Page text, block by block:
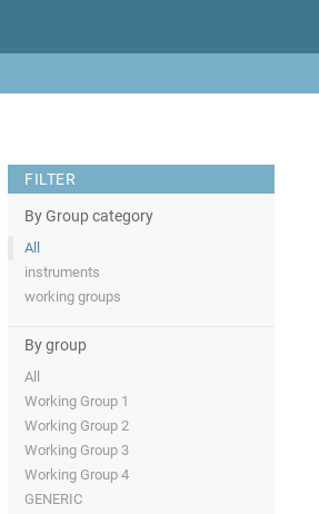
FILTER
By Group category
All
instruments
working groups
By group
All
Working Group 1
Working Group 2
Working Group 3
Working Group 4
GENERIC